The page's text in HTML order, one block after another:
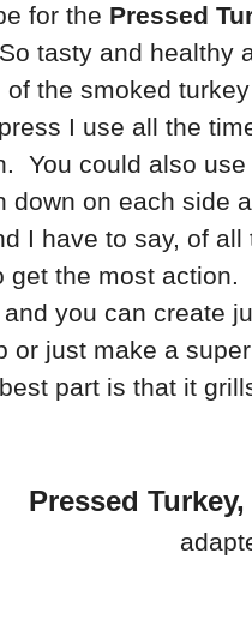
for the Pressed
tasty and healthy
of the smoked
I use all the
You could also
down on each side
I have to say, of
get the most
you can create
or just make a
part is that it
Pressed